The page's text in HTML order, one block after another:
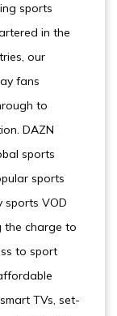
sports
in the
our
fans
to
DAZN
sports
sports
sports VOD
the charge to
to sport
TVs, set-